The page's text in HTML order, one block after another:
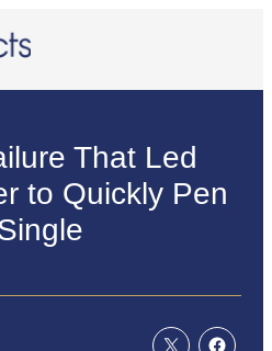
That Led
to Quickly Pen